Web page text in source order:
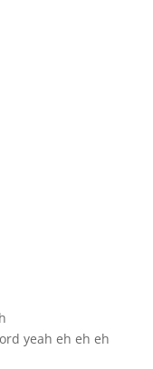
yeah eh eh eh